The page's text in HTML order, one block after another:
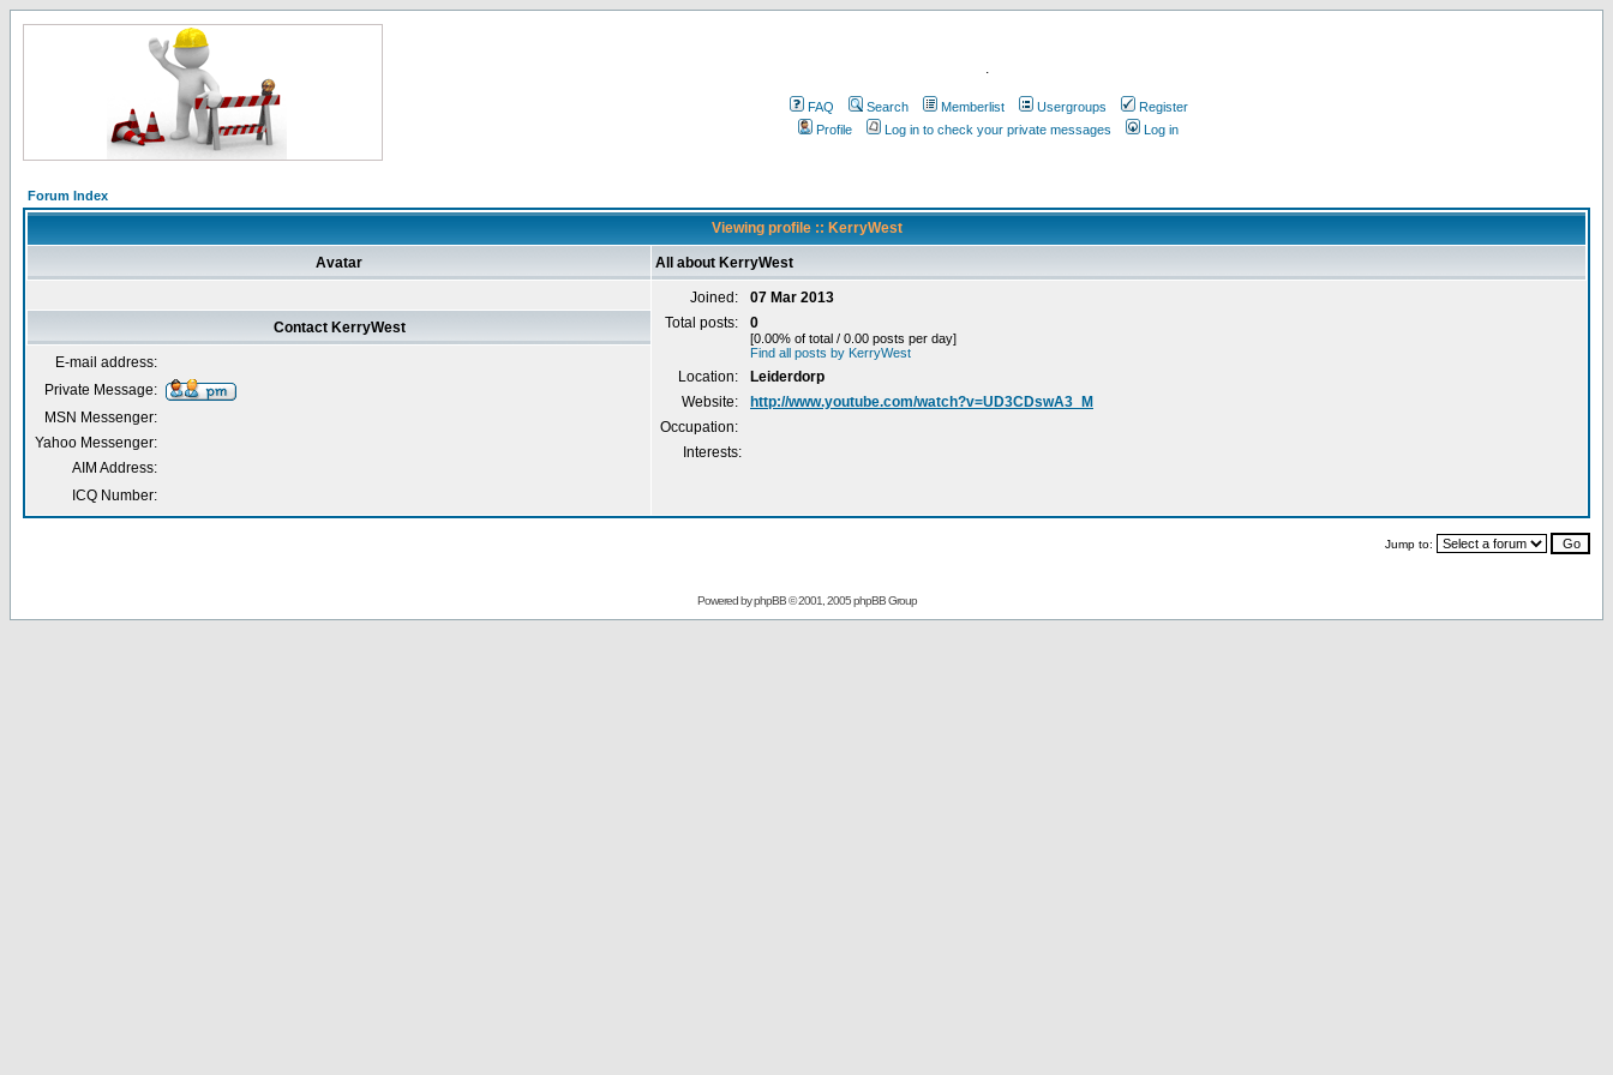
.
FAQ Search Memberlist Usergroups
Register
Profile
Log in to check your private messages Log in
Forum Index
Viewing profile :: KerryWest
Avatar All about KerryWest
Joined:
07 Mar 2013
Total posts:
0
[0.00% of total / 0.00 posts per day]
Find all posts by KerryWest
Location:
Leiderdorp
Website:
http://www.youtube.com/watch?v=UD3CDswA3_M
Occupation:
Interests:
Contact KerryWest
E-mail address:
Private Message:
MSN Messenger:
Yahoo Messenger:
AIM Address:
ICQ Number:
Jump to:
Powered byphpBB© 2001, 2005 phpBB Group